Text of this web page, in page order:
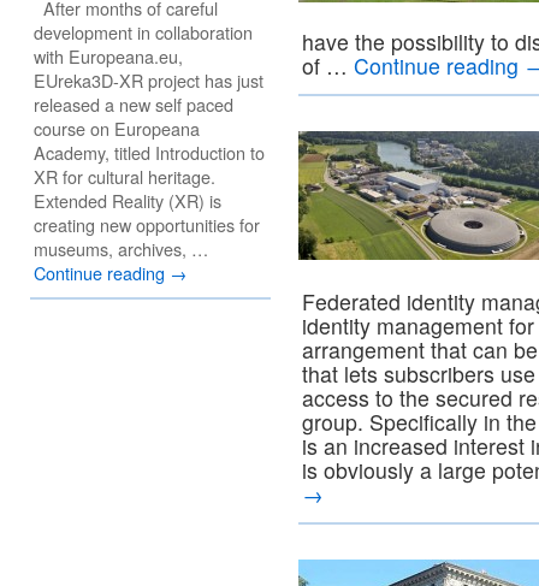
have the possibility to
of … Continue reading
Federated identity
identity management
arrangement that can
that lets subscribers
access to the secured
group. Specifically in
is an increased interest
is obviously a large
→
After months of careful
development in collaboration
with Europeana.eu,
EUreka3D-XR project has just
released a new self paced
course on Europeana
Academy, titled Introduction to
XR for cultural heritage.
Extended Reality (XR) is
creating new opportunities for
museums, archives, …
Continue reading →